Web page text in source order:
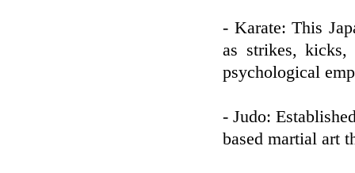
- Karate: This
as strikes,
psychological
- Judo:
based martial art